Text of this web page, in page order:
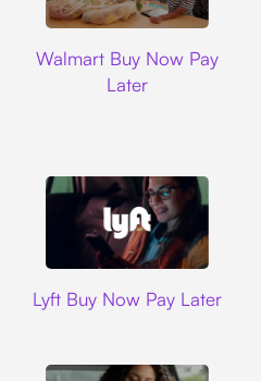
Walmart Buy Now Pay
Later
Lyft Buy Now Pay Later